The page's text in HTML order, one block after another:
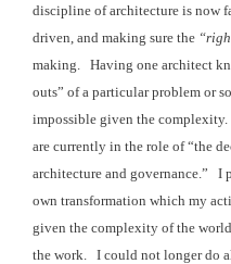
discipline of architecture is now
driven, and making sure the
making. Having one architect
outs” of a particular problem or
impossible given the
are currently in the role of “the
architecture and governance.” I
own transformation which my
given the complexity of the
the work. I could not longer do